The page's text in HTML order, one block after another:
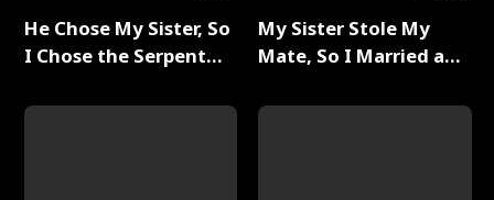
He Chose My Sister, So
I Chose the Serpent
My Sister Stole My
Mate, So I Married a